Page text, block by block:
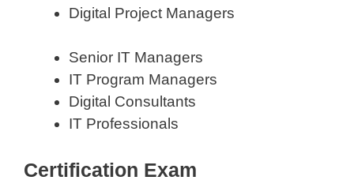
Digital Project Managers
Senior IT Managers
IT Program Managers
Digital Consultants
IT Professionals
Certification Exam